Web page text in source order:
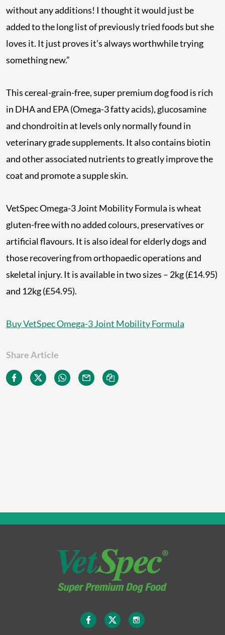
without any additions! I thought it would just be
added to the long list of previously tried foods but she
loves it. It just proves it’s always worthwhile trying
something new.”
This cereal-grain-free, super premium dog food is rich
in DHA and EPA (Omega-3 fatty acids), glucosamine
and chondroitin at levels only normally found in
veterinary grade supplements. It also contains biotin
and other associated nutrients to greatly improve the
coat and promote a supple skin.
VetSpec Omega-3 Joint Mobility Formula is wheat
gluten-free with no added colours, preservatives or
artificial flavours. It is also ideal for elderly dogs and
those recovering from orthopaedic operations and
skeletal injury. It is available in two sizes – 2kg (£14.95)
and 12kg (£54.95).
Buy VetSpec Omega-3 Joint Mobility Formula
Share Article